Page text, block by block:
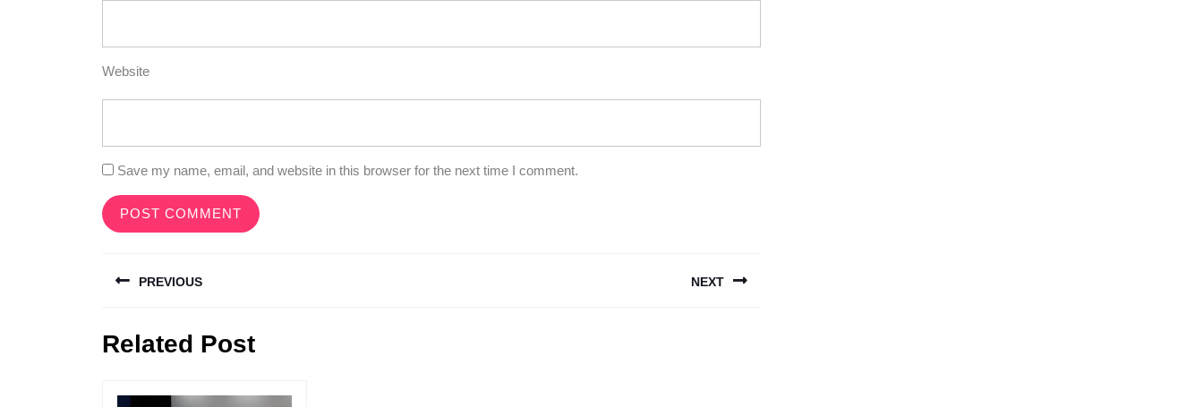
Website
Save my name, email, and website in this browser for the next time I comment.
navigation
PREVIOUS
post:
NEXT
Related Post